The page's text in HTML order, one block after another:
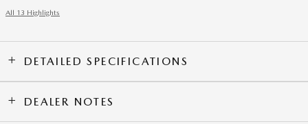
All 13 Highlights
DETAILED SPECIFICATIONS
DEALER NOTES